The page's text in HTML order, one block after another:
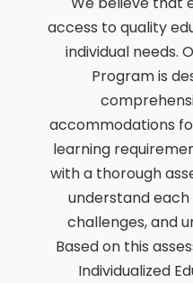
access to quality
individual needs.
Program is
accommodations
learning
with a thorough
understand each
challenges, and
Based on this
Individualized